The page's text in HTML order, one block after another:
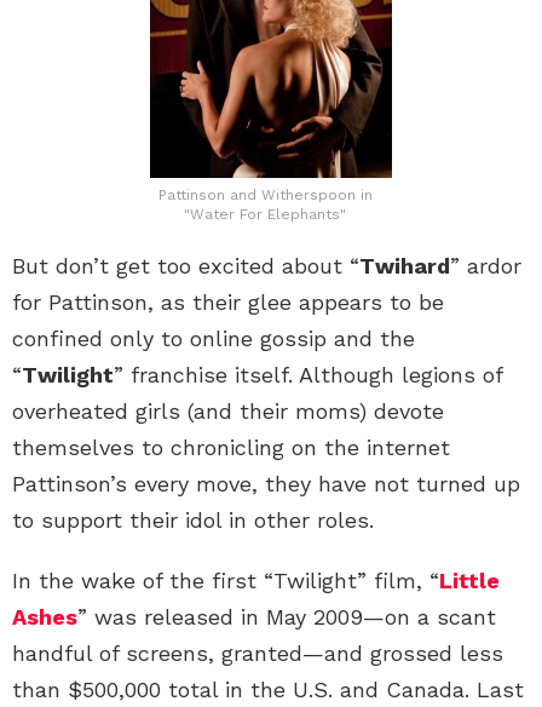
Pattinson and Witherspoon in
"Water For Elephants"
But don’t get too excited about “Twihard” ardor
for Pattinson, as their glee appears to be
confined only to online gossip and the
“Twilight” franchise itself. Although legions of
overheated girls (and their moms) devote
themselves to chronicling on the internet
Pattinson’s every move, they have not turned up
to support their idol in other roles.
In the wake of the first “Twilight” film, “Little
Ashes” was released in May 2009—on a scant
handful of screens, granted—and grossed less
than $500,000 total in the U.S. and Canada. Last